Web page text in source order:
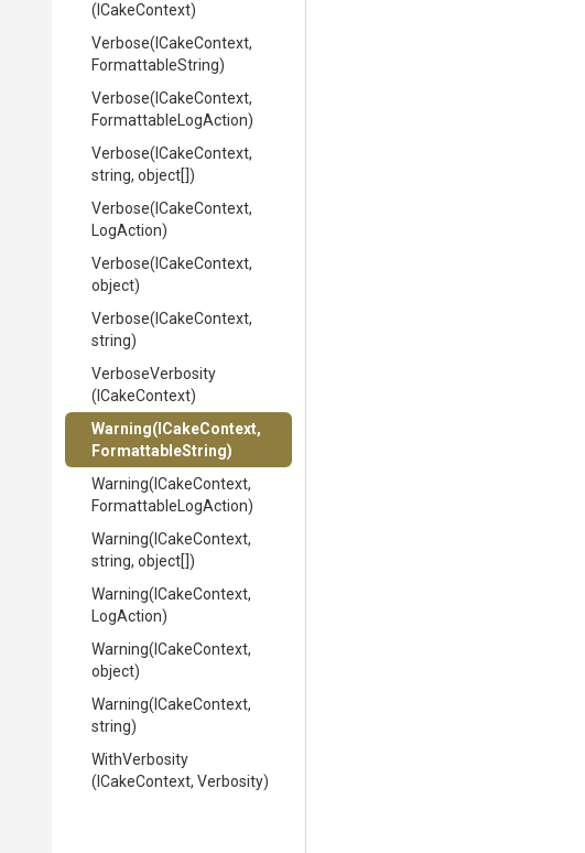
(ICakeContext)
Verbose(ICakeContext,
FormattableString)
Verbose(ICakeContext,
Formattable LogAction)
Verbose(ICakeContext,
string, object[])
Verbose(ICakeContext,
LogAction)
Verbose(ICakeContext,
object)
Verbose(ICakeContext,
string)
VerboseVerbosity
(ICakeContext)
Warning(ICakeContext,
FormattableString)
Warning(ICakeContext,
Formattable LogAction)
Warning(ICakeContext,
string, object[])
Warning(ICakeContext,
LogAction)
Warning(ICakeContext,
object)
Warning(ICakeContext,
string)
WithVerbosity
(ICakeContext, Verbosity)